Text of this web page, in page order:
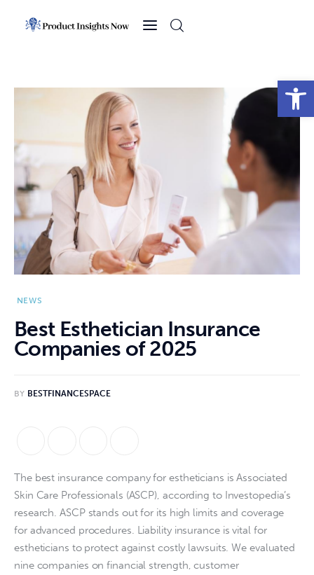
Open toolbar
News
Sports
Technology
Business
NEWS
Best Esthetician Insurance
Companies of 2025
BY BESTFINANCESPACE
The best insurance company for estheticians is Associated
Skin Care Professionals (ASCP), according to Investopedia’s
research. ASCP stands out for its high limits and coverage
for advanced procedures. Liability insurance is vital for
estheticians to protect against costly lawsuits. We evaluated
nine companies on financial strength, customer